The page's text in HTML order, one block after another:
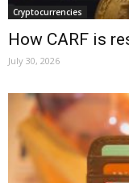
Cryptocurrencies
How CARF is
July 30, 2026